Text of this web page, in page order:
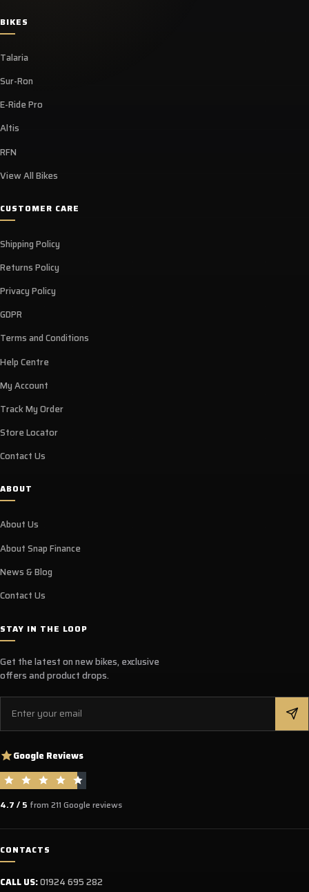
BIKES
Talaria
Sur-Ron
E-Ride Pro
Altis
RFN
View All Bikes
CUSTOMER CARE
Shipping Policy
Returns Policy
Privacy Policy
GDPR
Terms and Conditions
Help Centre
My Account
Track My Order
Store Locator
Contact Us
ABOUT
About Us
About Snap Finance
News & Blog
Contact Us
STAY IN THE LOOP
Get the latest on new bikes, exclusive
offers and product drops.
Google Reviews
4.7 / 5 from 211 Google reviews
CONTACTS
CALL US:01924 695 282